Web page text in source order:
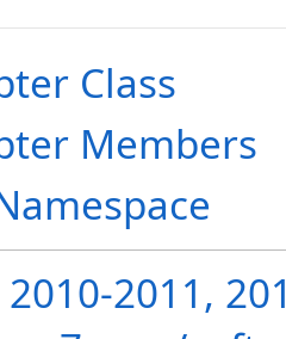
Class
Members
2011,